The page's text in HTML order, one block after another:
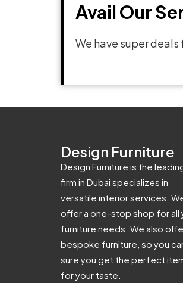
Avail Our
We have super
Design Furniture
Design Furniture is the
firm in Dubai specializes in
versatile interior services.
offer a one-stop shop for all
furniture needs. We also
bespoke furniture, so you
sure you get the perfect
for your taste.